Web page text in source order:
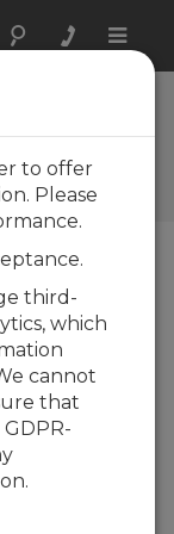
Toggle
to offer
Please
third-
which
cannot
that